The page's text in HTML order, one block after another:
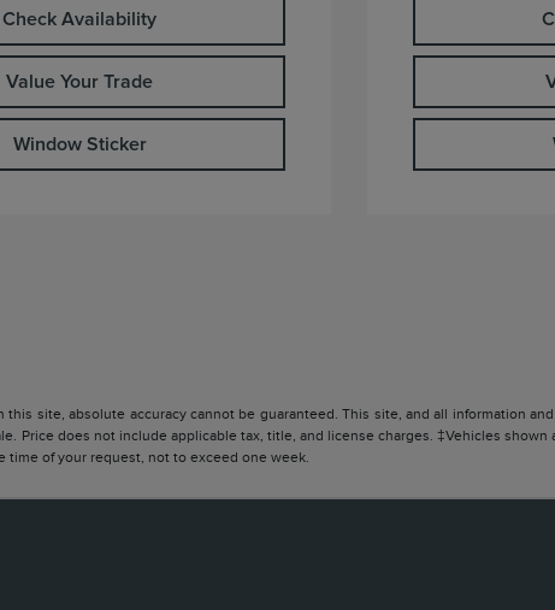
Check Availability
Value Your Trade
Window Sticker
site, absolute accuracy cannot be guaranteed. This site, and all information
Price does not include applicable tax, title, and license charges. ‡Vehicles
time of your request, not to exceed one week.